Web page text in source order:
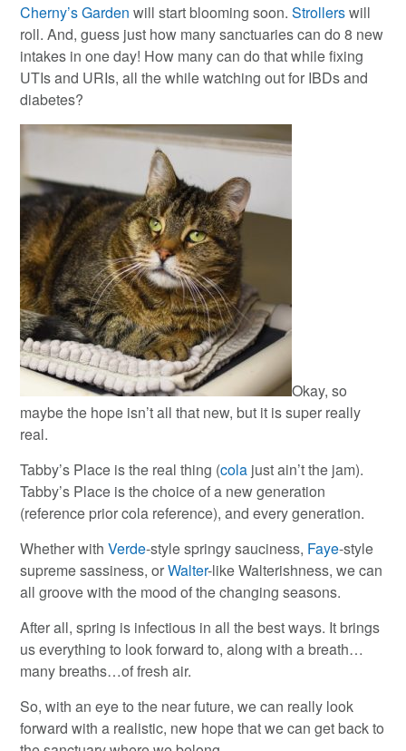
Cherny’s Garden will start blooming soon.Strollerswill
roll. And, guess just how many sanctuaries can do 8 new
intakes in one day! How many can do that while fixing
UTIs and URIs, all the while watching out for IBDs and
diabetes?
Okay, so
maybe the hope isn’t all that new, but it is super really
real.
Tabby’s Place is the real thing (cola just ain’t the jam).
Tabby’s Place is the choice of a new generation
(reference prior cola reference), and every generation.
Whether withVerde-style springy sauciness, Faye-style
supreme sassiness, orWalter-like Walterishness, we can
all groove with the mood of the changing seasons.
After all, spring is infectious in all the best ways. It brings
us everything to look forward to, along with a breath…
many breaths…of fresh air.
So, with an eye to the near future, we can really look
forward with a realistic, new hope that we can get back to